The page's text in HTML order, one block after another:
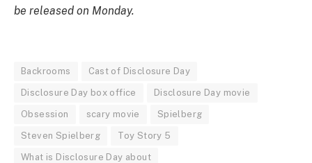
be released on Monday.
Backrooms Cast of Disclosure Day
Disclosure Day box office Disclosure Day movie
Obsession scary movie Spielberg
Steven Spielberg Toy Story 5
What is Disclosure Day about